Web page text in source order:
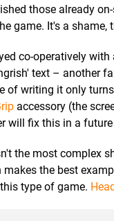
those already
game. It's a
co-operatively
text – another
of writing it only
accessory (the
will fix this in a
the most complex
the best
type of game.